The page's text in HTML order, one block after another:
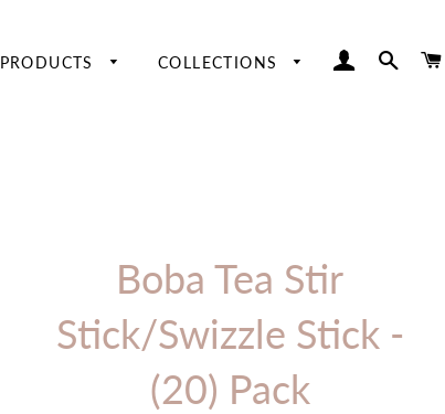
PRODUCTS COLLECTIONS LOG IN
Boba Tea Stir
Stick/Swizzle Stick -
(20) Pack